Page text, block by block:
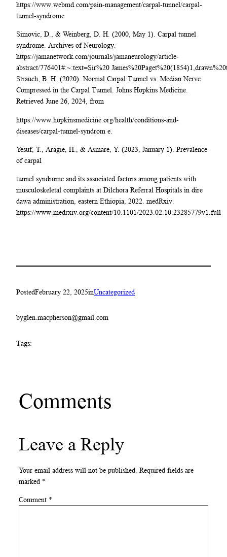
https://www.webmd.com/pain-management/carpal-tunnel/carpal-
tunnel-syndrome
Simovic, D., & Weinberg, D. H. (2000, May 1). Carpal tunnel
syndrome. Archives of Neurology.
https://jamanetwork.com/journals/jamaneurology/article-
abstract/776401#:~:text=Sir%20
Strauch, B. H. (2020). Normal Carpal Tunnel vs. Median Nerve
Compressed in the Carpal Tunnel. Johns Hopkins Medicine.
Retrieved June 26, 2024, from
https://www.hopkinsmedicine.org/health/conditions-and-
diseases/carpal-tunnel-syndrom e.
Yesuf, T., Aragie, H., & Asmare, Y. (2023, January 1). Prevalence
of carpal
tunnel syndrome and its associated factors among patients with
musculoskeletal complaints at Dilchora Referral Hospitals in dire
dawa administration, eastern Ethiopia, 2022. medRxiv.
https://www.medrxiv.org/content/10.1101/2023.02.10.23285779v1.full
PostedFebruary 22, 2025inUncategorized
byglen.macpherson@gmail.com
Tags:
Comments
Leave a Reply
Your email address will not be published. Required fields are
marked *
Comment *